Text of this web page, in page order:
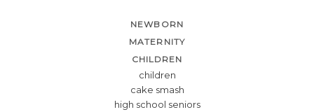
NEWBORN
MATERNITY
CHILDREN
children
cake smash
high school seniors